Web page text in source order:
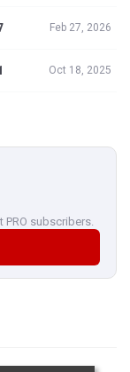
Feb 27, 2026
Oct 18, 2025
PRO subscribers.